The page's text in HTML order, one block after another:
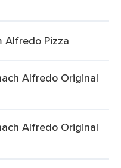
Alfredo Pizza
Alfredo Original
Alfredo Original